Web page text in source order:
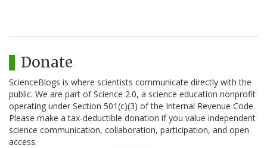
Donate
ScienceBlogs is where scientists communicate directly with the
public. We are part of Science 2.0, a science education nonprofit
operating under Section 501(c)(3) of the Internal Revenue Code.
Please make a tax-deductible donation if you value independent
science communication, collaboration, participation, and open
access.